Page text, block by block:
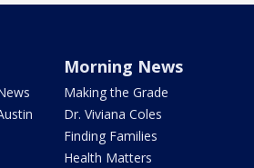
Morning News
Making the Grade
Dr. Viviana Coles
Finding Families
Health Matters